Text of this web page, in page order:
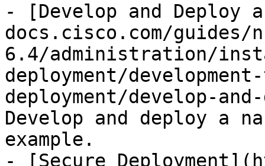
- [Develop and Deploy
docs.cisco.com/guides/
6.4/administration/
deployment/
deployment/develop-
Develop and deploy a
example.
- [Secure